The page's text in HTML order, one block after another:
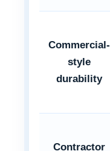
Commercial-
style
durability
Contractor